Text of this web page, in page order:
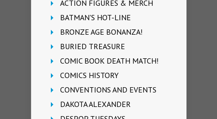
ACTION FIGURES & MERCH
BATMAN'S HOT-LINE
BRONZE AGE BONANZA!
BURIED TREASURE
COMIC BOOK DEATH MATCH!
COMICS HISTORY
CONVENTIONS AND EVENTS
DAKOTA ALEXANDER